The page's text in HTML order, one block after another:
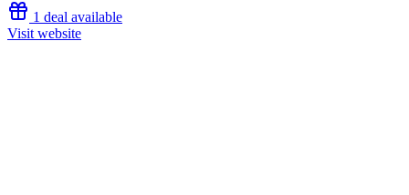
1 deal available
Visit website